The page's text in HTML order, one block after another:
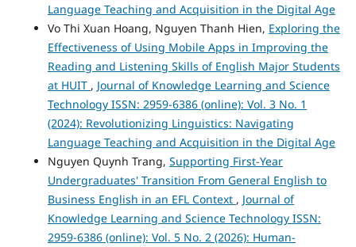
Language Teaching and Acquisition in the Digital Age
Vo Thi Xuan Hoang, Nguyen Thanh Hien, Exploring the
Effectiveness of Using Mobile Apps in Improving the
Reading and Listening Skills of English Major Students
at HUIT , Journal of Knowledge Learning and Science
Technology ISSN: 2959-6386 (online): Vol. 3 No. 1
(2024): Revolutionizing Linguistics: Navigating
Language Teaching and Acquisition in the Digital Age
Nguyen Quynh Trang, Supporting First-Year
Undergraduates' Transition From General English to
Business English in an EFL Context , Journal of
Knowledge Learning and Science Technology ISSN:
2959-6386 (online): Vol. 5 No. 2 (2026): Human-